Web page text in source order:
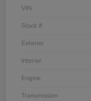
VIN
Stock #
Exterior
Interior
Engine
Transmission